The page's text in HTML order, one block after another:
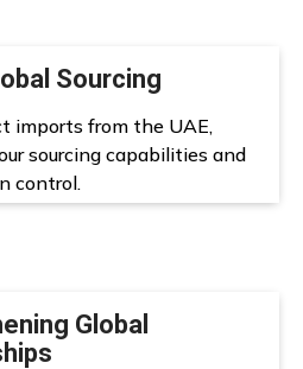
Sourcing
imports from the UAE,
sourcing capabilities and
control.
Global